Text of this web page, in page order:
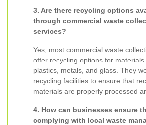
3. Are there recycling options
through commercial waste
services?
Yes, most commercial waste
offer recycling options for materials
plastics, metals, and glass. They
recycling facilities to ensure that
materials are properly processed
4. How can businesses ensure
complying with local waste